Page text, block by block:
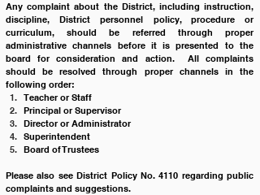
Any complaint about the District, including instruction,
discipline, District personnel policy, procedure or
curriculum, should be referred through proper
administrative channels before it is presented to the
board for consideration and action.  All complaints
should be resolved through proper channels in the
following order:
Teacher or Staff
Principal or Supervisor
Director or Administrator
Superintendent
Board of Trustees
Please also see District Policy No. 4110 regarding public
complaints and suggestions.